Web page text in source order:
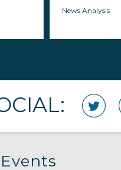
News Analysis
Events